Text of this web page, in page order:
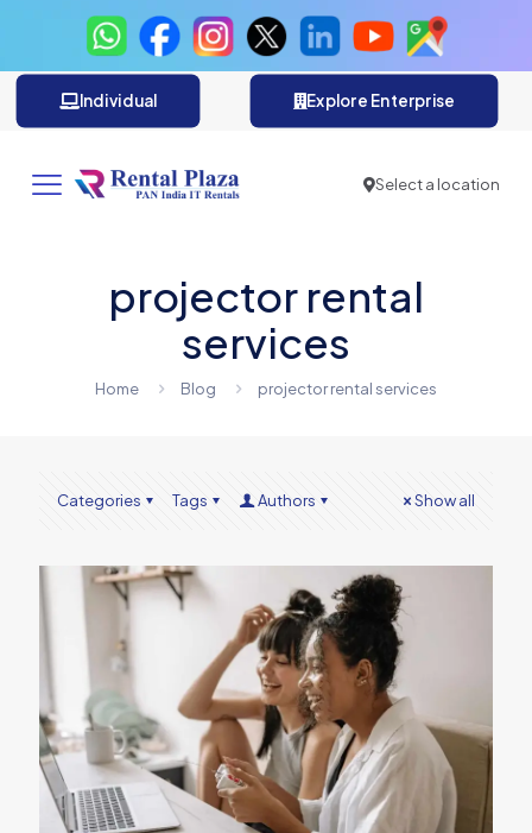
Individual Explore Enterprise
Select a location
projector rental
services
Home Blog projector rental services
Categories Tags Authors Show all